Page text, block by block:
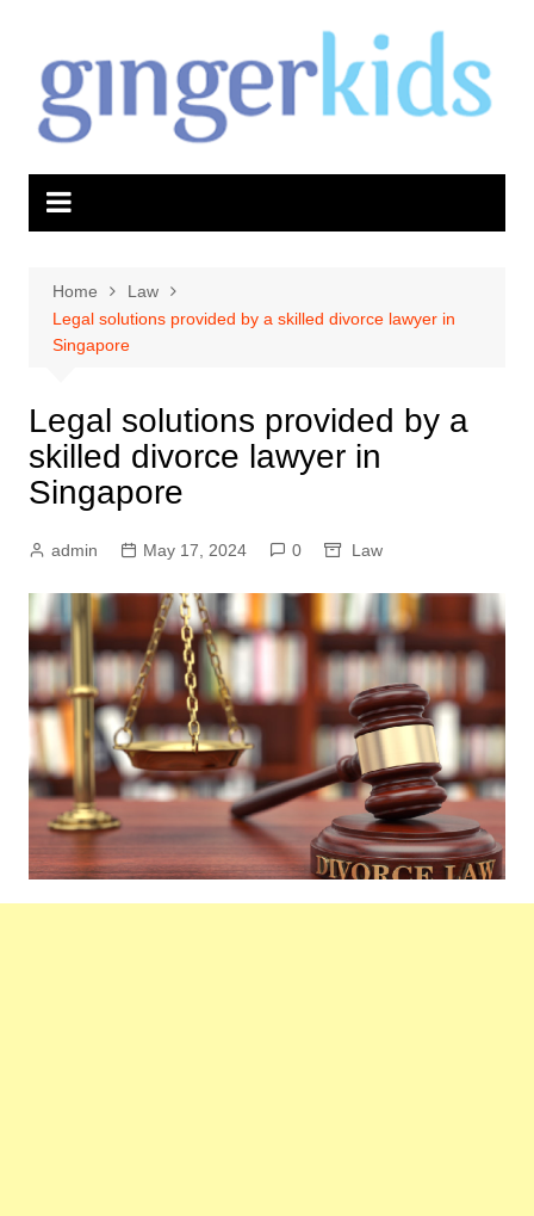
content
Home
Law
Legal solutions provided by a skilled divorce lawyer in
Singapore
Legal solutions provided by a
skilled divorce lawyer in
Singapore
admin May 17, 2024 0 Law